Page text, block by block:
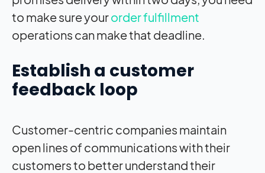
to make sure yourorder fulfillment
operations can make that deadline.
Establish a customer
feedback loop
Customer-centric companies maintain
open lines of communications with their
customers to better understand their